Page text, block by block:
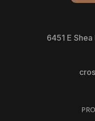
6451 E